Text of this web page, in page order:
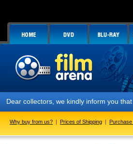
collectors, we kindly inform you that
Why buy from us? | Prices of Shipping |